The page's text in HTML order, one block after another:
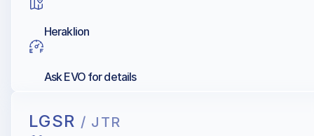
Heraklion
Ask EVO for details
LGSR / JTR